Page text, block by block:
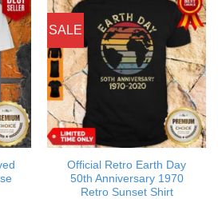
SALE
Official Retro Earth Day
50th Anniversary 1970
Retro Sunset Shirt